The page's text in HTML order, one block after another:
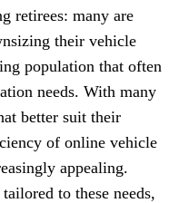
retirees: many are
their vehicle
population that often
needs. With many
better suit their
of online vehicle
appealing.
to these needs,